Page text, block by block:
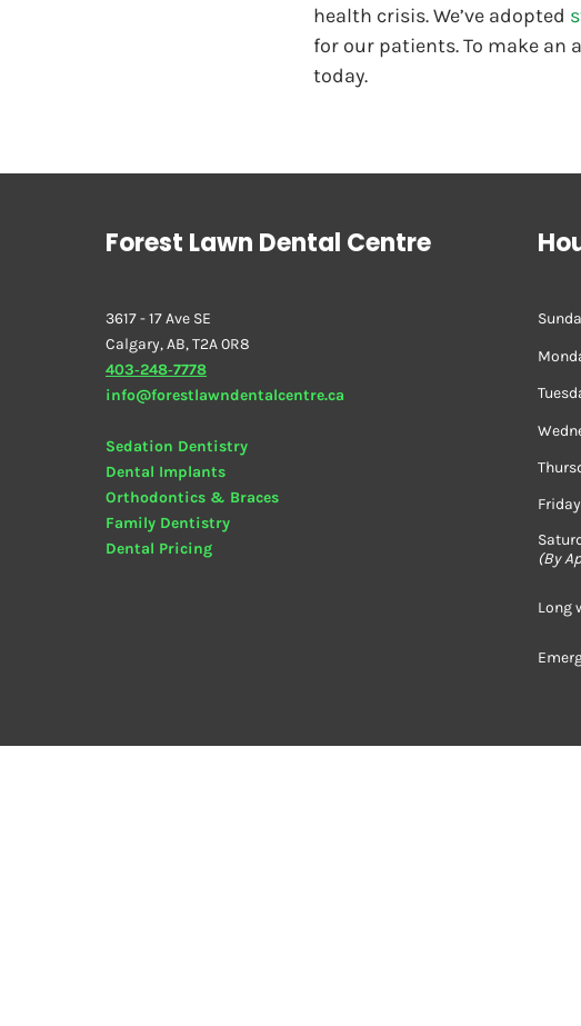
health crisis. We’ve adopted
for our patients. To make an
today.
Friday
(By
Long
Forest Lawn Dental Centre
3617 - 17 Ave SE
Calgary, AB, T2A 0R8
403‑248‑7778
info@forestlawndentalcentre.ca
Sedation Dentistry
Dental Implants
Orthodontics & Braces
Family Dentistry
Dental Pricing